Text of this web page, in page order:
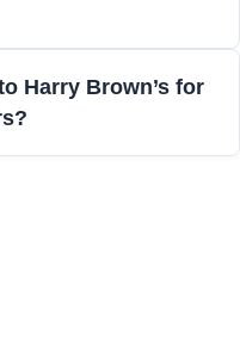
Harry Brown’s for